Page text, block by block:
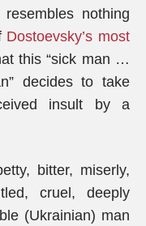
nothing
Dostoevsky’s most
this “sick man …
decides to take
insult by a
bitter, miserly,
cruel, deeply
(Ukrainian) man